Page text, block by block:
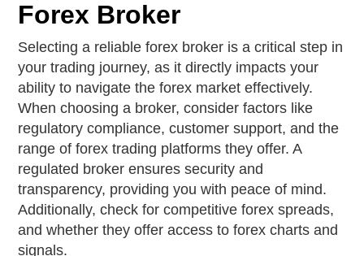
Forex Broker
Selecting a reliable forex broker is a critical step in
your trading journey, as it directly impacts your
ability to navigate the forex market effectively.
When choosing a broker, consider factors like
regulatory compliance, customer support, and the
range of forex trading platforms they offer. A
regulated broker ensures security and
transparency, providing you with peace of mind.
Additionally, check for competitive forex spreads,
and whether they offer access to forex charts and
signals.